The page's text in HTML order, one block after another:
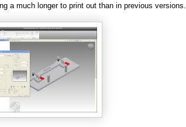
a much longer to print out than in previous versions.